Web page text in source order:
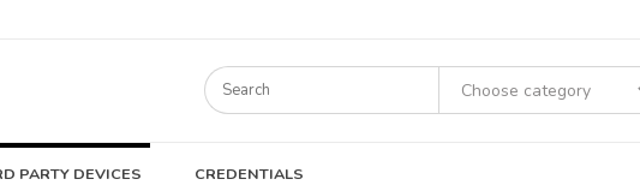
PARTY DEVICES CREDENTIALS